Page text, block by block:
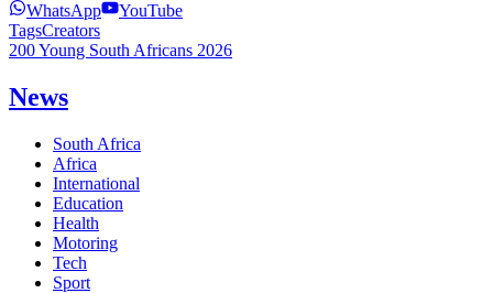
WhatsApp
YouTube
TagsCreators
200 Young South Africans 2026
News
South Africa
Africa
International
Education
Health
Motoring
Tech
Sport